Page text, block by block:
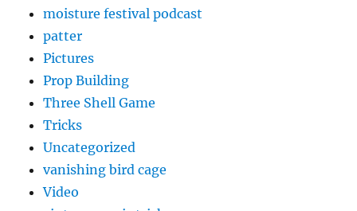
moisture festival podcast
patter
Pictures
Prop Building
Three Shell Game
Tricks
Uncategorized
vanishing bird cage
Video